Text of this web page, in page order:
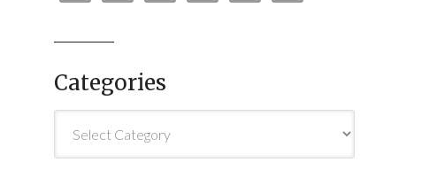
Categories